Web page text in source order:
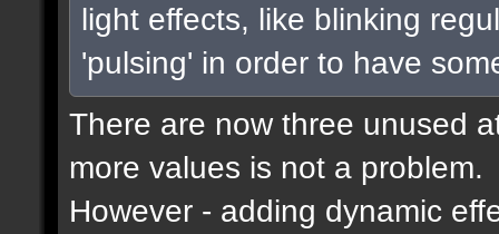
light effects, like blinking
'pulsing' in order to have
There are now three unused
more values is not a problem.
However - adding dynamic